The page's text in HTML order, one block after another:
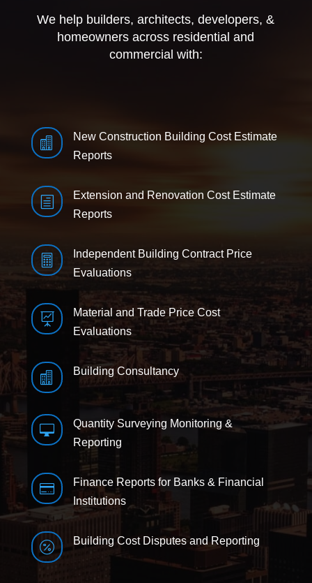
We help builders, architects, developers, &
homeowners across residential and
commercial with:

New Construction Building Cost Estimate
Reports
h
Extension and Renovation Cost Estimate
Reports

Independent Building Contract Price
Evaluations

Material and Trade Price Cost
Evaluations
 Building Consultancy

Quantity Surveying Monitoring &
Reporting

Finance Reports for Banks & Financial
Institutions
 Building Cost Disputes and Reporting